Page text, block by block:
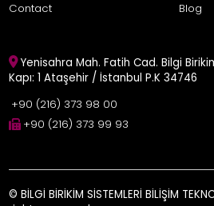
Contact
Blog
Yenisahra Mah. Fatih Cad. Bilgi
Kapı: 1 Ataşehir / İstanbul P.K 34746
+90 (216) 373 98 00
+90 (216) 373 99 93
© BİLGİ BİRİKİM SİSTEMLERİ BİLİŞİM